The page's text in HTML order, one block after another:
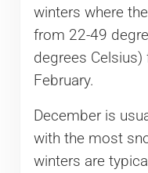
winters where
from 22-49
degrees
February.
December is
with the most
winters are